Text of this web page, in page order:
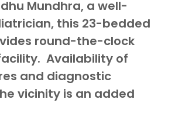
Mundhra, a well-
this 23-bedded
round-the-clock
Availability of
and diagnostic
vicinity is an added